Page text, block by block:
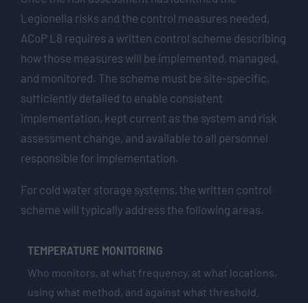
Legionella risks and the control measures needed,
ACoP L8 requires a written control scheme describing
how those measures will be implemented, managed,
and monitored. The scheme must be site-specific,
sufficiently detailed to enable consistent
implementation, kept current as the system and risk
assessment change, and available to all personnel
responsible for implementation.
For cold water storage systems, the written control
scheme will typically address the following areas.
TEMPERATURE MONITORING
Who monitors, at what frequency, at what locations,
using what method, and against what threshold.